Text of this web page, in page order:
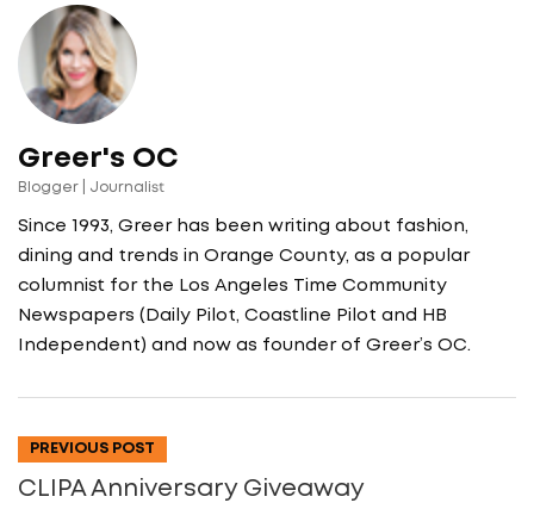
Greer's OC
Blogger | Journalist
Since 1993, Greer has been writing about fashion,
dining and trends in Orange County, as a popular
columnist for the Los Angeles Time Community
Newspapers (Daily Pilot, Coastline Pilot and HB
Independent) and now as founder of Greer’s OC.
PREVIOUS POST
CLIPA Anniversary Giveaway